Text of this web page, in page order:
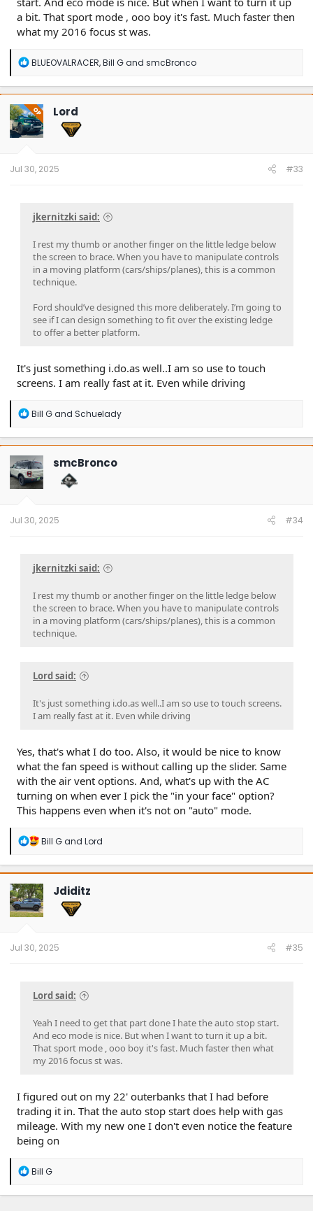
a bit. That sport mode , ooo boy it's fast. Much faster then
what my 2016 focus st was.
R
a
c
t
i
o
n
BLUEOVALRACER,Bill Gand smcBronco
OP Lord
Jul 30, 2025 #33
jkernitzki said:
I rest my thumb or another finger on the little ledge below
the screen to brace. When you have to manipulate controls
in a moving platform (cars/ships/planes), this is a common
technique.
Ford should’ve designed this more deliberately. I’m going to
see if I can design something to fit over the existing ledge
to offer a better platform.
It's just something i.do.as well..I am so use to touch
screens. I am really fast at it. Even while driving
R
a
c
t
i
o
n
Bill Gand Schuelady
smcBronco
Jul 30, 2025 #34
jkernitzki said:
I rest my thumb or another finger on the little ledge below
the screen to brace. When you have to manipulate controls
in a moving platform (cars/ships/planes), this is a common
technique.
Lord said:
It's just something i.do.as well..I am so use to touch screens.
I am really fast at it. Even while driving
Yes, that's what I do too. Also, it would be nice to know
what the fan speed is without calling up the slider. Same
with the air vent options. And, what's up with the AC
turning on when ever I pick the "in your face" option?
This happens even when it's not on "auto" mode.
R
a
c
t
i
o
n
Bill Gand Lord
Jdiditz
Jul 30, 2025 #35
Lord said:
Yeah I need to get that part done I hate the auto stop start.
And eco mode is nice. But when I want to turn it up a bit.
That sport mode , ooo boy it's fast. Much faster then what
my 2016 focus st was.
I figured out on my 22' outerbanks that I had before
trading it in. That the auto stop start does help with gas
mileage. With my new one I don't even notice the feature
being on
R
a
Bill G